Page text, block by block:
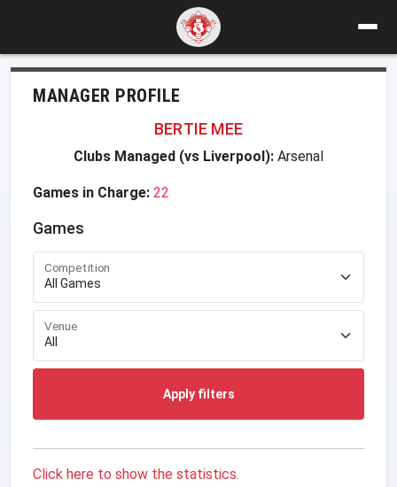
MANAGER PROFILE
BERTIE MEE
Clubs Managed (vs Liverpool): Arsenal
Games in Charge: 22
Games
Competition
Venue
Apply filters
Click here to show the statistics.